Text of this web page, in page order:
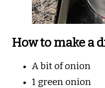
How to make a
A bit of onion
1 green onion